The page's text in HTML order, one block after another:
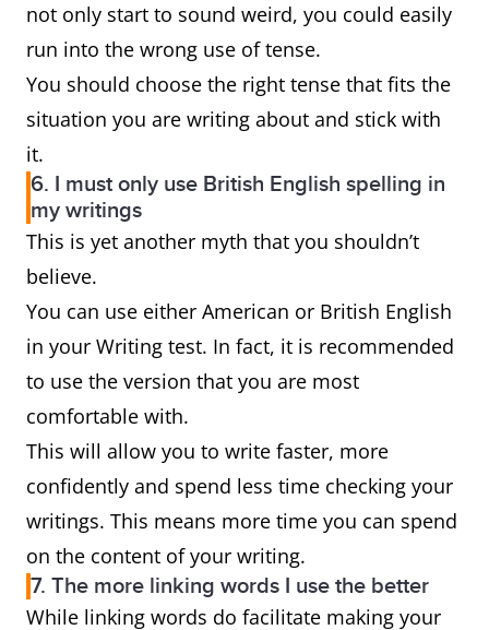
not only start to sound weird, you could easily
run into the wrong use of tense.
You should choose the right tense that fits the
situation you are writing about and stick with
it.
6. I must only use British English spelling in
my writings
This is yet another myth that you shouldn’t
believe.
You can use either American or British English
in your Writing test. In fact, it is recommended
to use the version that you are most
comfortable with.
This will allow you to write faster, more
confidently and spend less time checking your
writings. This means more time you can spend
on the content of your writing.
7. The more linking words I use the better
While linking words do facilitate making your